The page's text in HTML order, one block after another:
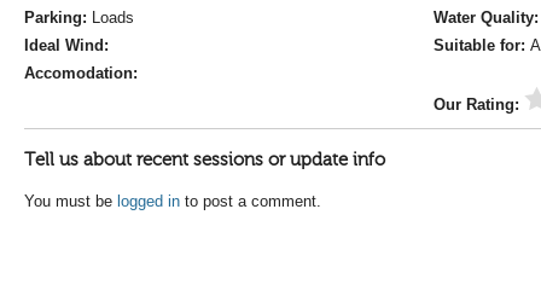
Parking: Loads
Ideal Wind:
Accomodation:
Water
Suitable for:
Our Rating:
Tell us about recent sessions or update info
You must be logged in to post a comment.